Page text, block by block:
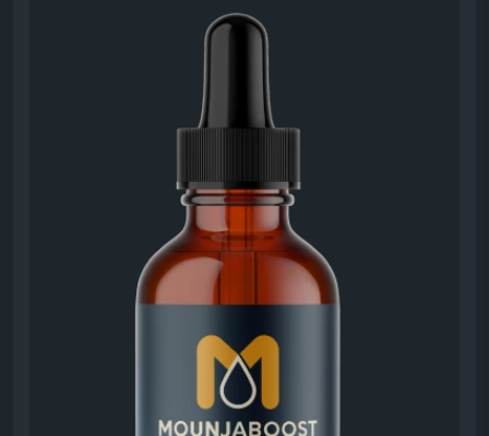
help maintain healthy metabolic activity and
sustained energy throughout the day. With its easy-
to-use liquid formula, it can be incorporated into
your wellness routine to help support balanced
weight management and overall vitality naturally.
#MounjaBoostMetabolismSupport
#NaturalEnergyBoost
#HealthSupplement
#WellnessLifestyle#HealthyRoutine